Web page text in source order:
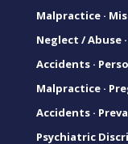
Malpractice·
Neglect / Abuse·
Accidents·
Malpractice ·
Accidents·
Psychiatric